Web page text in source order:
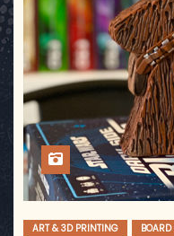
ART & 3D PRINTING